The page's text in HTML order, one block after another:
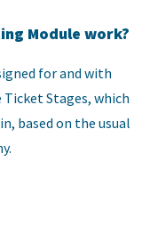
Module work?
for and with
Ticket Stages, which
based on the usual